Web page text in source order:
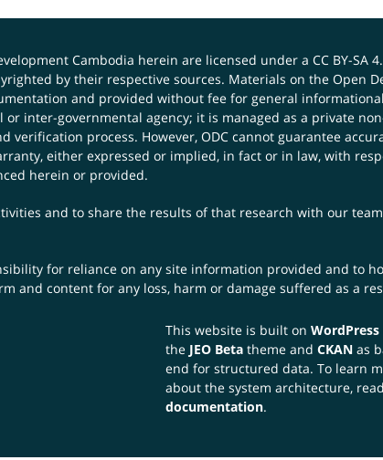
Cambodia herein are licensed under a CC BY-SA
by their respective sources. Materials on the Open
and provided without fee for general
inter-governmental agency; it is managed as a private
process. However, ODC cannot guarantee
either expressed or implied, in fact or in law, with
herein or provided.
and to share the results of that research with our
for reliance on any site information provided and to
and content for any loss, harm or damage suffered as a
This website is built on WordPress
the JEO Betatheme and CKANas
end for structured data. To learn
about the system architecture,
documentation.